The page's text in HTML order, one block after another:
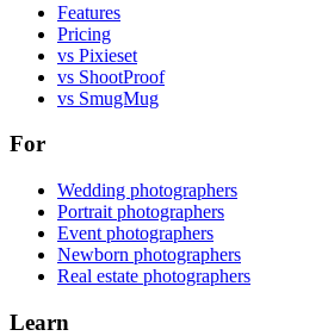
Features
Pricing
vs Pixieset
vs ShootProof
vs SmugMug
For
Wedding photographers
Portrait photographers
Event photographers
Newborn photographers
Real estate photographers
Learn